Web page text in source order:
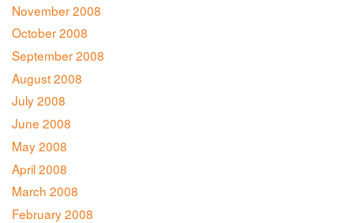
November 2008
October 2008
September 2008
August 2008
July 2008
June 2008
May 2008
April 2008
March 2008
February 2008